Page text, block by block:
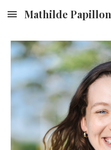
Skip to main content
Mathilde Papillon